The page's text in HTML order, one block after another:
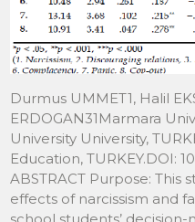
Durmus UMMET1, Halil
ERDOGAN31Marmara
University University,
Education, TURKEY.DOI:
ABSTRACT Purpose:
effects of narcissism and
school students’